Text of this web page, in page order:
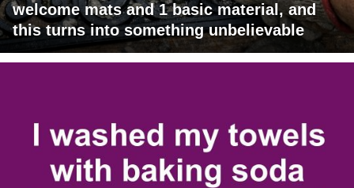
welcome mats and 1 basic material, and
this turns into something unbelievable